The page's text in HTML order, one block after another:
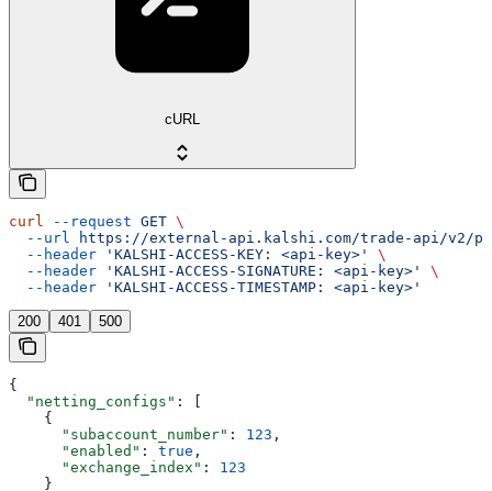
cURL
curl --request GET \
  --url
https://external-api.kalshi.com/trade-api/v2/
  --header
'KALSHI-ACCESS-KEY: <api-key>'
\
  --header
'KALSHI-ACCESS-SIGNATURE: <api-key>'
\
  --header
'KALSHI-ACCESS-TIMESTAMP: <api-key>'
200 401 500
{
  "netting_configs"
: [
    {
      "subaccount_number"
: 123 ,
      "enabled"
: true ,
      "exchange_index"
: 123
    }